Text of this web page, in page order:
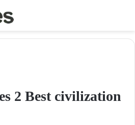
2 Best civilization